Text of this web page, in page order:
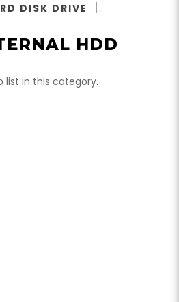
DISK DRIVE
HDD
list in this category.